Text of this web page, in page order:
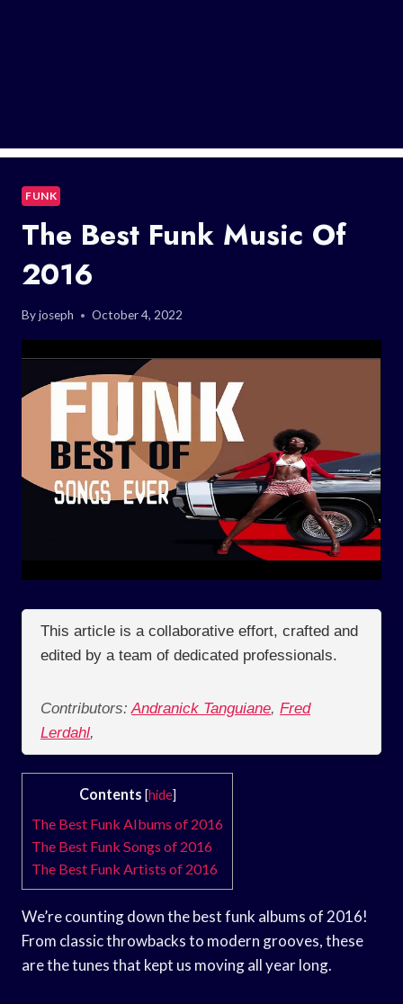
FUNK
The Best Funk Music Of
2016
Byjoseph October 4, 2022
This article is a collaborative effort, crafted and
edited by a team of dedicated professionals.
Contributors: Andranick Tanguiane, Fred
Lerdahl,
Contents [hide]
The Best Funk Albums of 2016
The Best Funk Songs of 2016
The Best Funk Artists of 2016
We’re counting down the best funk albums of 2016!
From classic throwbacks to modern grooves, these
are the tunes that kept us moving all year long.